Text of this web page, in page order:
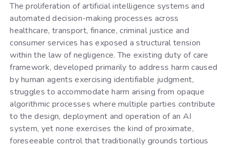
The proliferation of artificial intelligence systems and
automated decision-making processes across
healthcare, transport, finance, criminal justice and
consumer services has exposed a structural tension
within the law of negligence. The existing duty of care
framework, developed primarily to address harm caused
by human agents exercising identifiable judgment,
struggles to accommodate harm arising from opaque
algorithmic processes where multiple parties contribute
to the design, deployment and operation of an AI
system, yet none exercises the kind of proximate,
foreseeable control that traditionally grounds tortious